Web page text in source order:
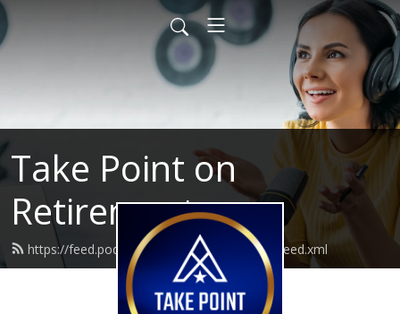
Take Point on
Retirement
https://feed.podbean.com/takepointwealth/feed.xml